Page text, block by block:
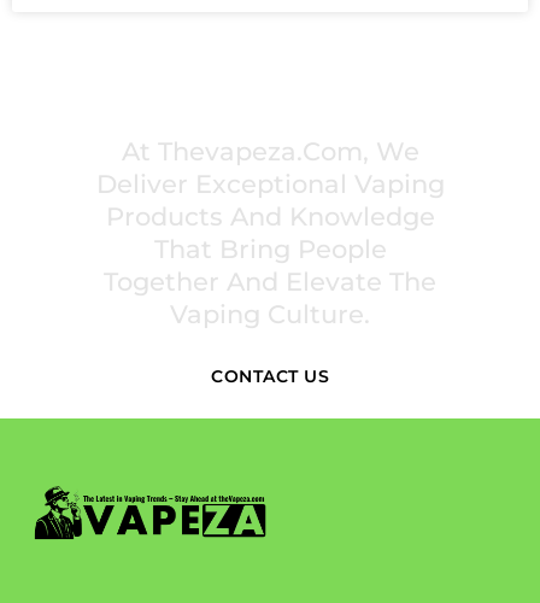
At Thevapeza.com, We
Deliver Exceptional Vaping
Products And Knowledge
That Bring People
Together And Elevate The
Vaping Culture.
CONTACT US